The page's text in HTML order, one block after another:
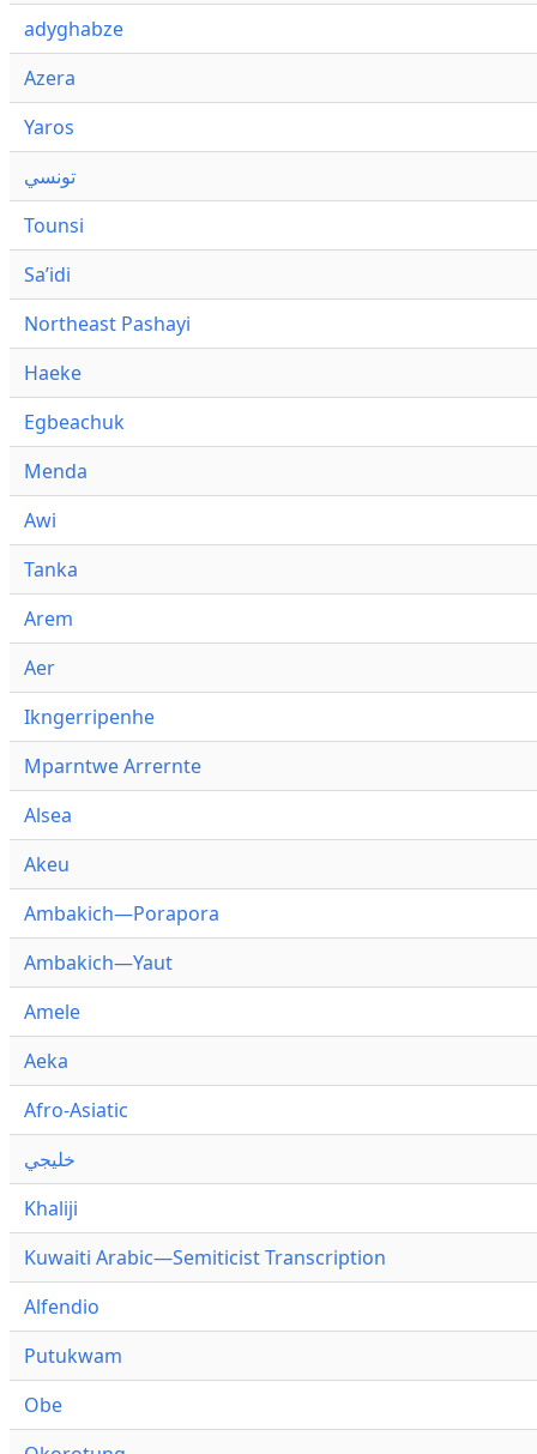
adyghabze
Azera
Yaros
تونسي
Tounsi
Saʼidi
Northeast Pashayi
Haeke
Egbeachuk
Menda
Awi
Tanka
Arem
Aer
Ikngerripenhe
Mparntwe Arrernte
Alsea
Akeu
Ambakich—Porapora
Ambakich—Yaut
Amele
Aeka
Afro-Asiatic
خليجي
Khaliji
Kuwaiti Arabic—Semiticist Transcription
Alfendio
Putukwam
Obe